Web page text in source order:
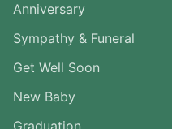
Anniversary
Sympathy & Funeral
Get Well Soon
New Baby